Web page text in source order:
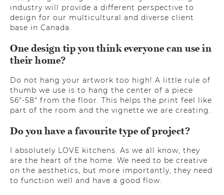
industry will provide a different perspective to
design for our multicultural and diverse client
base in Canada.
One design tip you think everyone can use in
their home?
Do not hang your artwork too high! A little rule of
thumb we use is to hang the center of a piece
56"-58" from the floor. This helps the print feel like
part of the room and the vignette we are creating.
Do you have a favourite type of project?
I absolutely LOVE kitchens. As we all know, they
are the heart of the home. We need to be creative
on the aesthetics, but more importantly, they need
to function well and have a good flow.